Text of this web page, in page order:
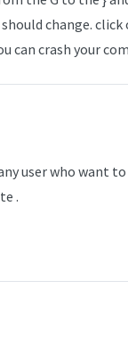
change.
can crash your
user who want to
.